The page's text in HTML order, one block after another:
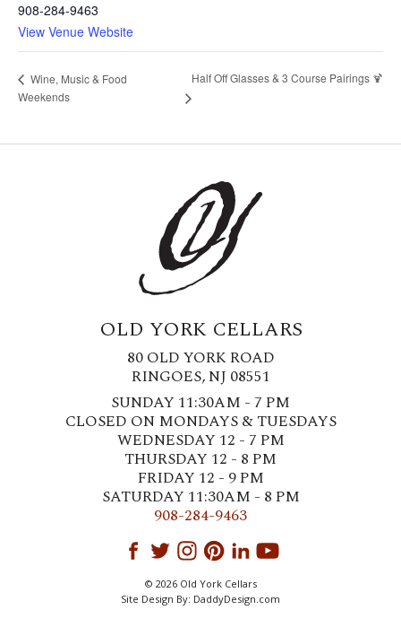
908-284-9463
View Venue Website
Wine, Music & Food
Weekends
Half Off Glasses & 3 Course Pairings 🍹
OLD YORK CELLARS
80 OLD YORK ROAD
RINGOES, NJ 08551
SUNDAY 11:30AM - 7 PM
CLOSED ON MONDAYS & TUESDAYS
WEDNESDAY 12 - 7 PM
THURSDAY 12 - 8 PM
FRIDAY 12 - 9 PM
SATURDAY 11:30AM - 8 PM
908-284-9463
© 2026 Old York Cellars
Site Design By: DaddyDesign.com